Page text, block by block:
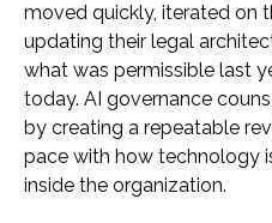
moved quickly, iterated on
updating their legal
what was permissible last
today. AI governance
by creating a repeatable
pace with how technology
inside the organization.